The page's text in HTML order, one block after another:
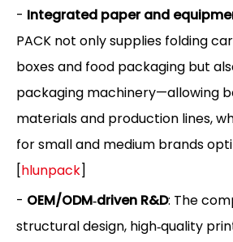
- Integrated paper and
PACK not only supplies folding
boxes and food packaging but
packaging machinery—allowing
materials and production lines,
for small and medium brands
[hlunpack]
- OEM/ODM‑driven R&D: The
structural design, high‑quality